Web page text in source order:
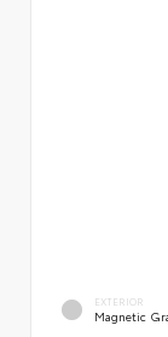
EXTERIOR
Magnetic